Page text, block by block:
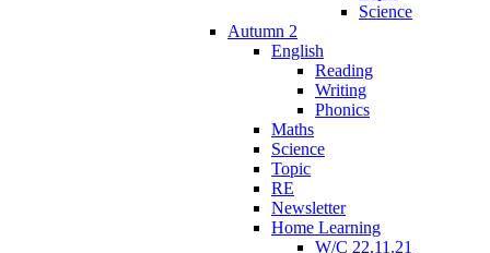
Science
Autumn 2
English
Reading
Writing
Phonics
Maths
Science
Topic
RE
Newsletter
Home Learning
W/C 22.11.21